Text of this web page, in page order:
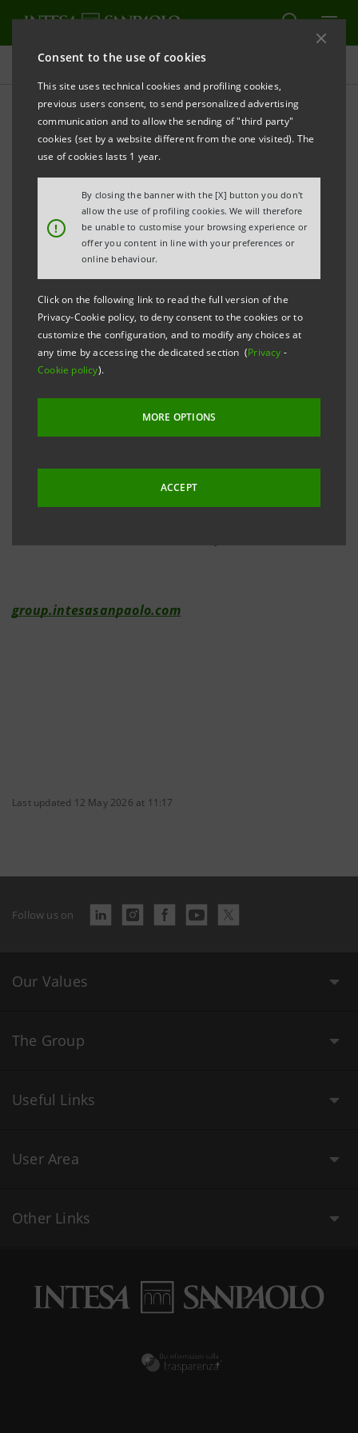
Consent to the use of cookies
This site uses technical cookies and profiling cookies,
previous users consent, to send personalized advertising
communication and to allow the sending of "third party"
cookies (set by a website different from the one visited). The
use of cookies lasts 1 year.
!
By closing the banner with the [X] button you don't
allow the use of profiling cookies. We will therefore
be unable to customise your browsing experience or
offer you content in line with your preferences or
online behaviour.
Click on the following link to read the full version of the
Privacy-Cookie policy, to deny consent to the cookies or to
customize the configuration, and to modify any choices at
any time by accessing the dedicated section (Privacy -
Cookie policy).
MORE OPTIONS
ACCEPT
Press releases
PRINT REFRESH
INTESA SANPAOLO: INTERIM STATEMENT AS AT 31
MARCH 2026
Turin - Milan, 12 May 2026 –
The consolidated Interim
Statement of the Intesa Sanpaolo Group as at 31
March 2026 was made available today at the
Company’s Registered Office, as well as on the
authorised storage systemeMarket STORAGEand at
group.intesasanpaolo.com.
Investor Relations
group.intesasanpaolo.com
Last updated 12 May 2026 at 11:17
Follow us on
Our Values
The Group
Useful Links
User Area
Other Links